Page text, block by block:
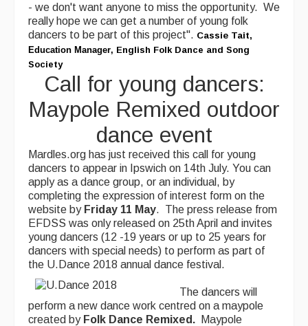
- we don't want anyone to miss the opportunity. We
really hope we can get a number of young folk
dancers to be part of this project". Cassie Tait,
Education Manager, English Folk Dance and Song
Society
Call for young dancers:
Maypole Remixed outdoor
dance event
Mardles.org has just received this call for young
dancers to appear in Ipswich on 14th July. You can
apply as a dance group, or an individual, by
completing the expression of interest form on the
website by Friday 11 May. The press release from
EFDSS was only released on 25th April and invites
young dancers (12 -19 years or up to 25 years for
dancers with special needs) to perform as part of
the U.Dance 2018 annual dance festival.
The dancers will
perform a new dance work centred on a maypole
created by Folk Dance Remixed.
Maypole